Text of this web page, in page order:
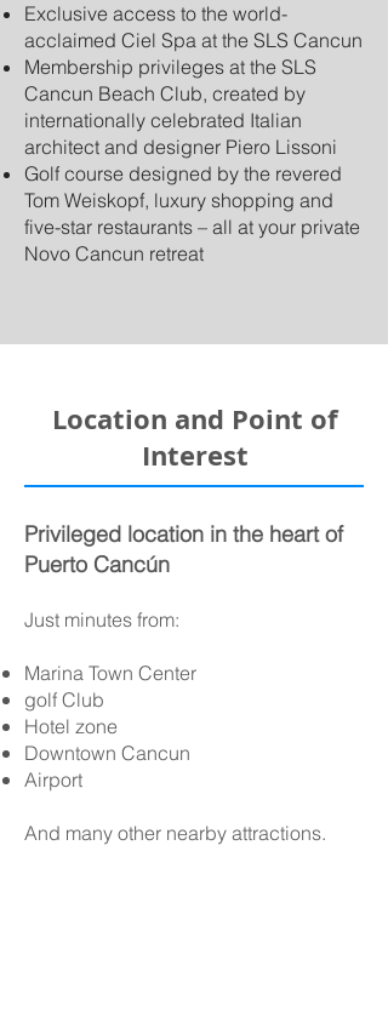
Exclusive access to the world-
acclaimed Ciel Spa at the SLS Cancun
Membership privileges at the SLS
Cancun Beach Club, created by
internationally celebrated Italian
architect and designer Piero Lissoni
Golf course designed by the revered
Tom Weiskopf, luxury shopping and
five-star restaurants – all at your private
Novo Cancun retreat
Location and Point of
Interest
Privileged location in the heart of
Puerto Cancún
Just minutes from:
Marina Town Center
golf Club
Hotel zone
Downtown Cancun
Airport
And many other nearby attractions.